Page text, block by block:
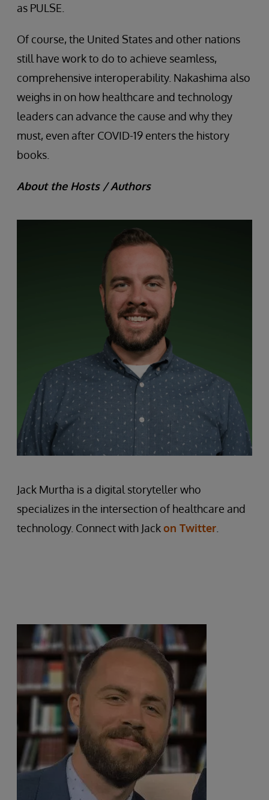
as PULSE.
Of course, the United States and other nations
still have work to do to achieve seamless,
comprehensive interoperability. Nakashima also
weighs in on how healthcare and technology
leaders can advance the cause and why they
must, even after COVID-19 enters the history
books.
About the Hosts / Authors
Jack Murtha is a digital storyteller who
specializes in the intersection of healthcare and
technology. Connect with Jackon Twitter